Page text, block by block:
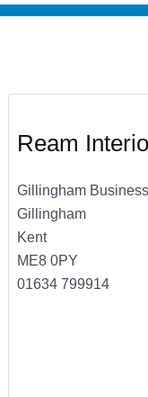
Ream
Gillingham
Gillingham
Kent
ME8 0PY
01634 799914